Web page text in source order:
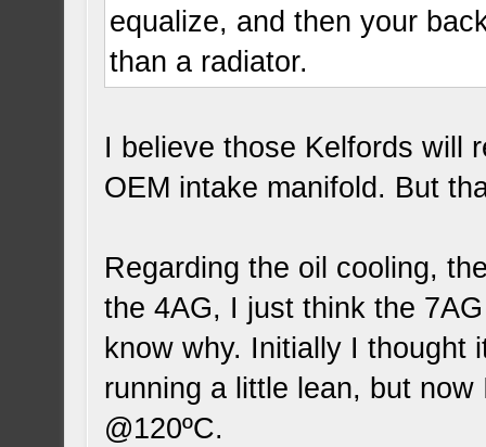
equalize, and then your
than a radiator.
I believe those Kelfords will
OEM intake manifold. But
Regarding the oil cooling,
the 4AG, I just think the
know why. Initially I thought
running a little lean, but
@120ºC.